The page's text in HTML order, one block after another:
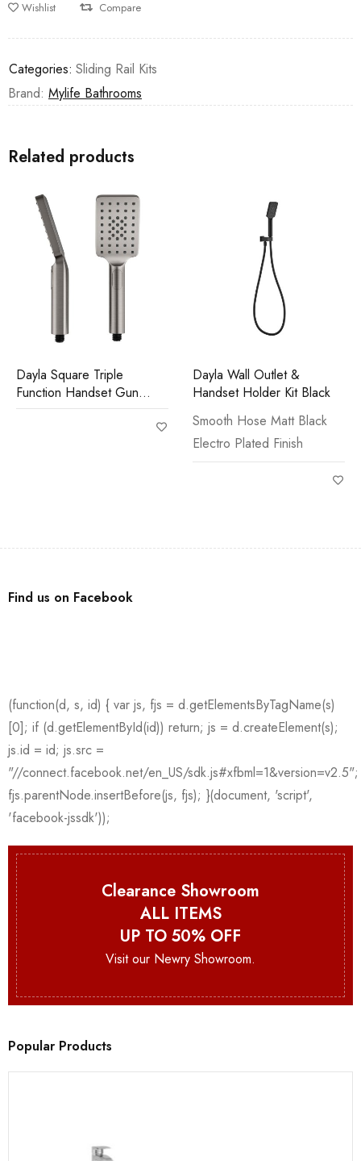
Wishlist Compare
Categories: Sliding Rail Kits
Brand: Mylife Bathrooms
Related products
Dayla Square Triple
Function Handset Gun
Metal
Dayla Wall Outlet &
Handset Holder Kit Black
Smooth Hose Matt Black
Electro Plated Finish
Find us on Facebook
Clearance Showroom
ALL ITEMS
UP TO 50% OFF
Visit our Newry Showroom.
Popular Products